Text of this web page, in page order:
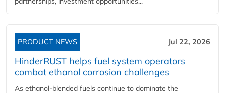
PRODUCT NEWS Jul 22, 2026
HinderRUST helps fuel system operators
combat ethanol corrosion challenges
As ethanol-blended fuels continue to dominate the